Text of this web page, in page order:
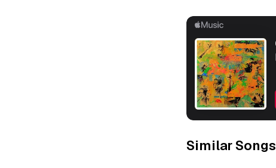
Similar Songs